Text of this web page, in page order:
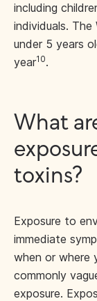
including
individuals.
under 5 years
year10.
What
toxins?
Exposure to
immediate
when or where
commonly
exposure.